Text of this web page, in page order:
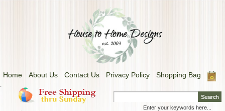
Home About Us Contact Us Privacy Policy Shopping Bag
.